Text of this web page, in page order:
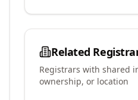
Related
Registrars with shared
ownership, or location